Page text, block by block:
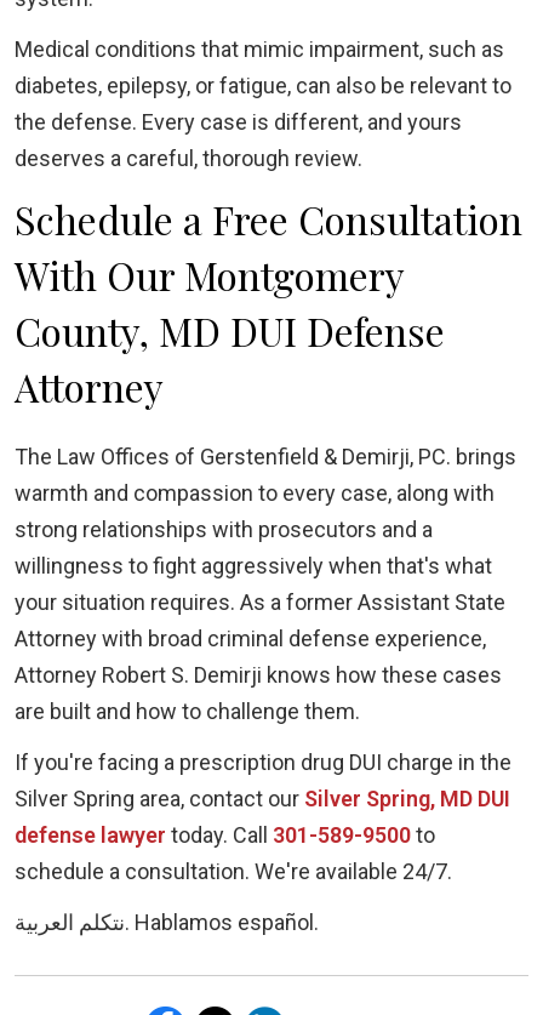
Medical conditions that mimic impairment, such as
diabetes, epilepsy, or fatigue, can also be relevant to
the defense. Every case is different, and yours
deserves a careful, thorough review.
Schedule a Free Consultation
With Our Montgomery
County, MD DUI Defense
Attorney
The Law Offices of Gerstenfield & Demirji, PC. brings
warmth and compassion to every case, along with
strong relationships with prosecutors and a
willingness to fight aggressively when that's what
your situation requires. As a former Assistant State
Attorney with broad criminal defense experience,
Attorney Robert S. Demirji knows how these cases
are built and how to challenge them.
If you're facing a prescription drug DUI charge in the
Silver Spring area, contact our Silver Spring, MD DUI
defense lawyer today. Call 301-589-9500to
schedule a consultation. We're available 24/7.
نتكلم العربية. Hablamos español.